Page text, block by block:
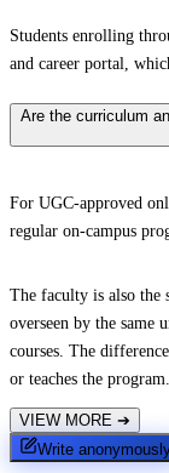
Students enrolling
and career portal,
Are the curriculum
For UGC-approved
regular on-campus
The faculty is also the
overseen by the same
courses. The
or teaches the program.
VIEW MORE ➔
Write